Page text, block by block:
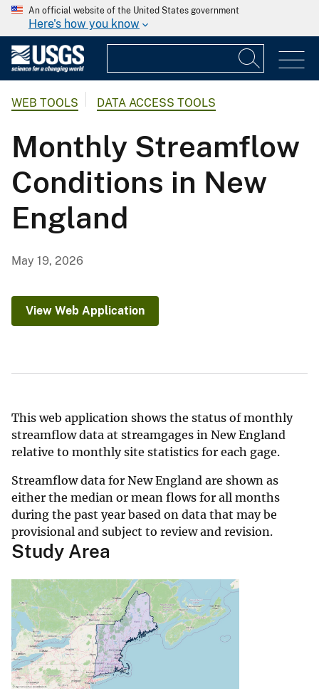
An official website of the United States government
Here's how you know
WEB TOOLS DATA ACCESS TOOLS
Monthly Streamflow
Conditions in New
England
May 19, 2026
View Web Application
This web application shows the status of monthly
streamflow data at streamgages in New England
relative to monthly site statistics for each gage.
Streamflow data for New England are shown as
either the median or mean flows for all months
during the past year based on data that may be
provisional and subject to review and revision.
Study Area